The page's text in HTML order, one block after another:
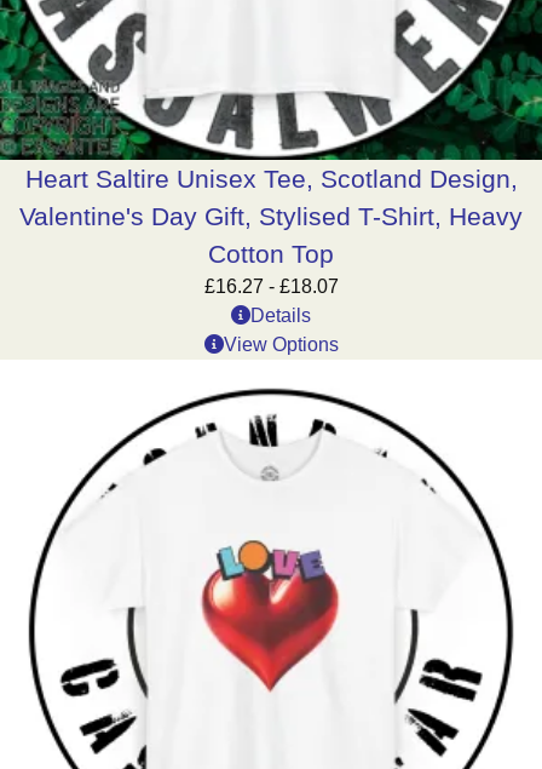
Heart Saltire Unisex Tee, Scotland Design,
Valentine's Day Gift, Stylised T-Shirt, Heavy
Cotton Top
£16.27 - £18.07
Details
View Options